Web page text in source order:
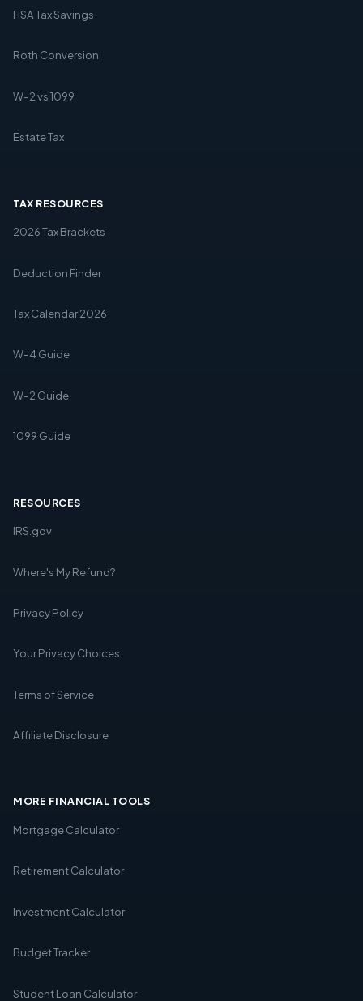
HSA Tax Savings
Roth Conversion
W-2 vs 1099
Estate Tax
TAX RESOURCES
2026 Tax Brackets
Deduction Finder
Tax Calendar 2026
W-4 Guide
W-2 Guide
1099 Guide
RESOURCES
IRS.gov
Where's My Refund?
Privacy Policy
Your Privacy Choices
Terms of Service
Affiliate Disclosure
MORE FINANCIAL TOOLS
Mortgage Calculator
Retirement Calculator
Investment Calculator
Budget Tracker
Student Loan Calculator